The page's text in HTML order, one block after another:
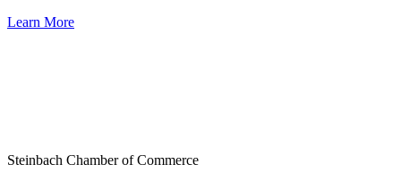
Learn More
Steinbach Chamber of Commerce